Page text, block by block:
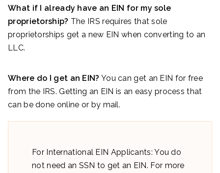
What if I already have an EIN for my sole
proprietorship? The IRS requires that sole
proprietorships get a new EIN when converting to an
LLC.
Where do I get an EIN? You can get an EIN for free
from the IRS. Getting an EIN is an easy process that
can be done online or by mail.
For International EIN Applicants: You do
not need an SSN to get an EIN. For more